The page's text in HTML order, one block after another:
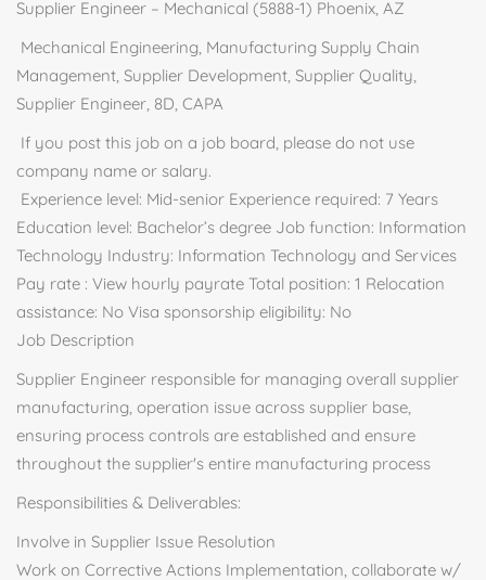
Supplier Engineer – Mechanical (5888-1) Phoenix, AZ
Mechanical Engineering, Manufacturing Supply Chain
Management, Supplier Development, Supplier Quality,
Supplier Engineer, 8D, CAPA
If you post this job on a job board, please do not use
company name or salary.
Experience level: Mid-senior Experience required: 7 Years
Education level: Bachelor’s degree Job function: Information
Technology Industry: Information Technology and Services
Pay rate : View hourly payrate Total position: 1 Relocation
assistance: No Visa sponsorship eligibility: No
Job Description
Supplier Engineer responsible for managing overall supplier
manufacturing, operation issue across supplier base,
ensuring process controls are established and ensure
throughout the supplier's entire manufacturing process
Responsibilities & Deliverables:
Involve in Supplier Issue Resolution
Work on Corrective Actions Implementation, collaborate w/